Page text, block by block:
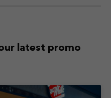
latest promo